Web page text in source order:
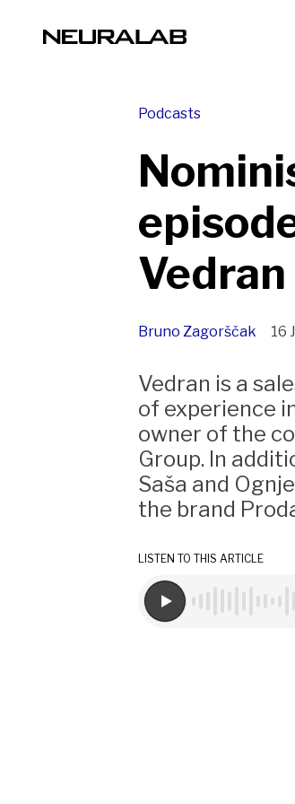
Podcasts
Bruno Zagorščak 16
Vedran is a
of experience
owner of the
Group. In
Saša and
the brand
LISTEN TO THIS ARTICLE